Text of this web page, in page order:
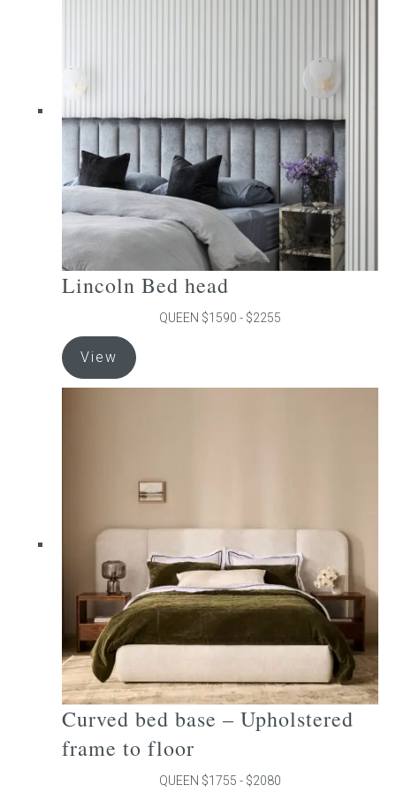
on
product
page
Lincoln Bed head
QUEEN $1590 - $2255
View
product
has
may
on
the
product
page
Curved bed base – Upholstered
frame to floor
QUEEN $1755 - $2080